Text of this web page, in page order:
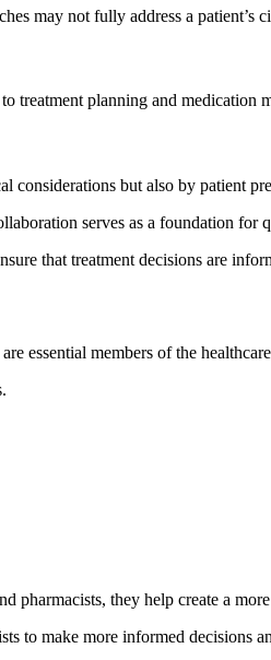
may not fully address a patient’s
treatment planning and medication
but also by patient
serves as a foundation for
that treatment decisions are
essential members of the
they help create a
to make more informed decisions